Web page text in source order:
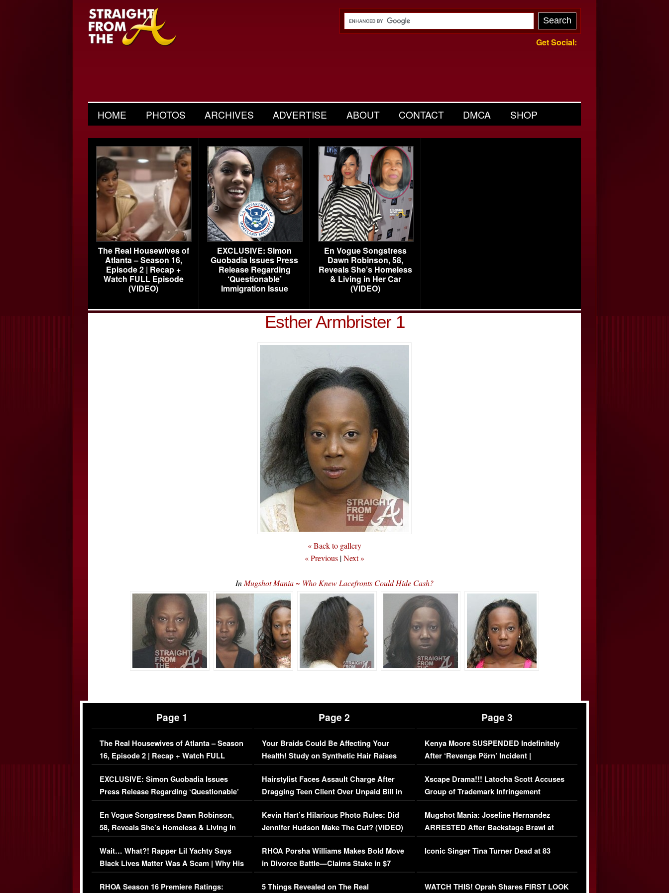
Get Social:
HOME PHOTOS ARCHIVES ADVERTISE ABOUT CONTACT DMCA SHOP
The Real Housewives of
Atlanta – Season 16,
Episode 2 | Recap +
Watch FULL Episode
(VIDEO)
EXCLUSIVE: Simon
Guobadia Issues Press
Release Regarding
‘Questionable’
Immigration Issue
En Vogue Songstress
Dawn Robinson, 58,
Reveals She’s Homeless
& Living in Her Car
(VIDEO)
Esther Armbrister 1
« Back to gallery
« Previous |Next »
In Mugshot Mania ~ Who Knew Lacefronts Could Hide Cash?
Page 1
The Real Housewives of Atlanta – Season
16, Episode 2 | Recap + Watch FULL
Episode (VIDEO)
EXCLUSIVE: Simon Guobadia Issues
Press Release Regarding ‘Questionable’
Immigration Issue
En Vogue Songstress Dawn Robinson,
58, Reveals She’s Homeless & Living in
Her Car (VIDEO)
Wait… What?! Rapper Lil Yachty Says
Black Lives Matter Was A Scam | Why His
Comments Were Reckless
RHOA Season 16 Premiere Ratings:
Page 2
Your Braids Could Be Affecting Your
Health! Study on Synthetic Hair Raises
Concerns (VIDEO)
Hairstylist Faces Assault Charge After
Dragging Teen Client Over Unpaid Bill in
Viral Video
Kevin Hart’s Hilarious Photo Rules: Did
Jennifer Hudson Make The Cut? (VIDEO)
RHOA Porsha Williams Makes Bold Move
in Divorce Battle—Claims Stake in $7
Million Mansion!
5 Things Revealed on The Real
Page 3
Kenya Moore SUSPENDED Indefinitely
After ‘Revenge Pörn’ Incident |
EXCLUSIVE DETAILS
Xscape Drama!!! Latocha Scott Accuses
Group of Trademark Infringement
[EXCLUSIVE]
Mugshot Mania: Joseline Hernandez
ARRESTED After Backstage Brawl at
Mayweather Fight
Iconic Singer Tina Turner Dead at 83
WATCH THIS! Oprah Shares FIRST LOOK